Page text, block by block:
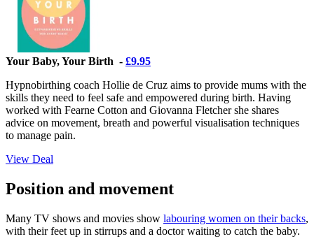
Your Baby, Your Birth - £9.95
Hypnobirthing coach Hollie de Cruz aims to provide mums with the
skills they need to feel safe and empowered during birth. Having
worked with Fearne Cotton and Giovanna Fletcher she shares
advice on movement, breath and powerful visualisation techniques
to manage pain.
View Deal
Position and movement
Many TV shows and movies show labouring women on their backs,
with their feet up in stirrups and a doctor waiting to catch the baby.